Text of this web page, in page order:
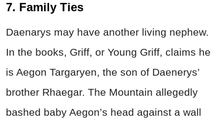
7. Family Ties
Daenarys may have another living nephew.
In the books, Griff, or Young Griff, claims he
is Aegon Targaryen, the son of Daenerys’
brother Rhaegar. The Mountain allegedly
bashed baby Aegon’s head against a wall